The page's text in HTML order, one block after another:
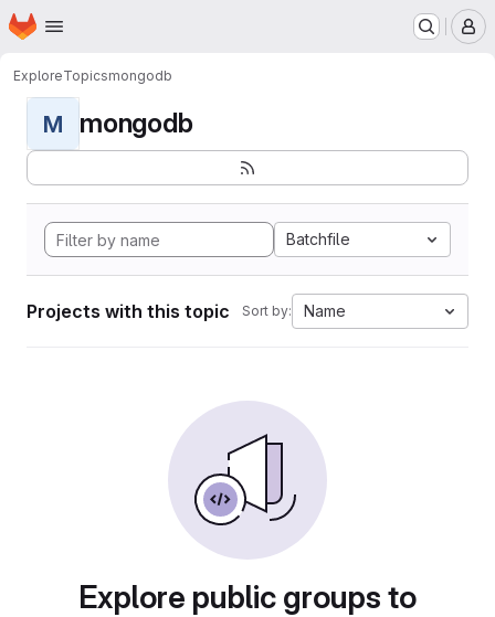
Skip to main content
Homepage
ExploreTopicsmongodb
M mongodb
Batchfile
Projects with this topic Sort by: Name
Explore public groups to